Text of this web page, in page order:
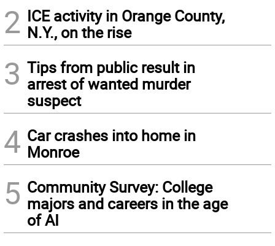
2 ICE activity in Orange County,
N.Y., on the rise
3 Tips from public result in
arrest of wanted murder
suspect
4 Car crashes into home in
Monroe
5 Community Survey: College
majors and careers in the age
of AI